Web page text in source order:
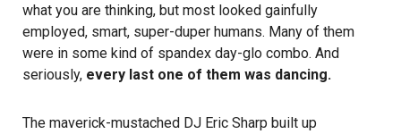
what you are thinking, but most looked gainfully
employed, smart, super-duper humans. Many of them
were in some kind of spandex day-glo combo. And
seriously, every last one of them was dancing.
The maverick-mustached DJ Eric Sharp built up